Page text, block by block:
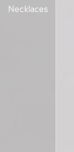
Necklaces